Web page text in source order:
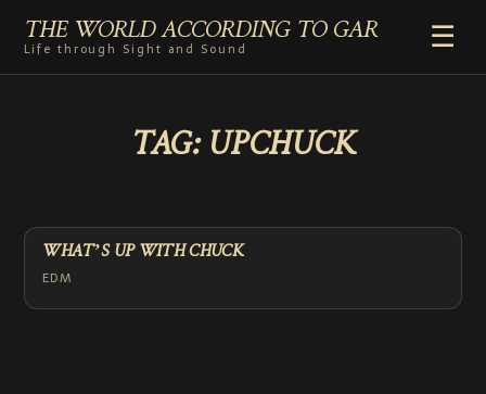
THE WORLD ACCORDING TO GAR
Life through Sight and Sound
☰
RADIO
COMMENTARY
ABOUT
TAG:UPCHUCK
WHAT’S UP WITH CHUCK
EDM